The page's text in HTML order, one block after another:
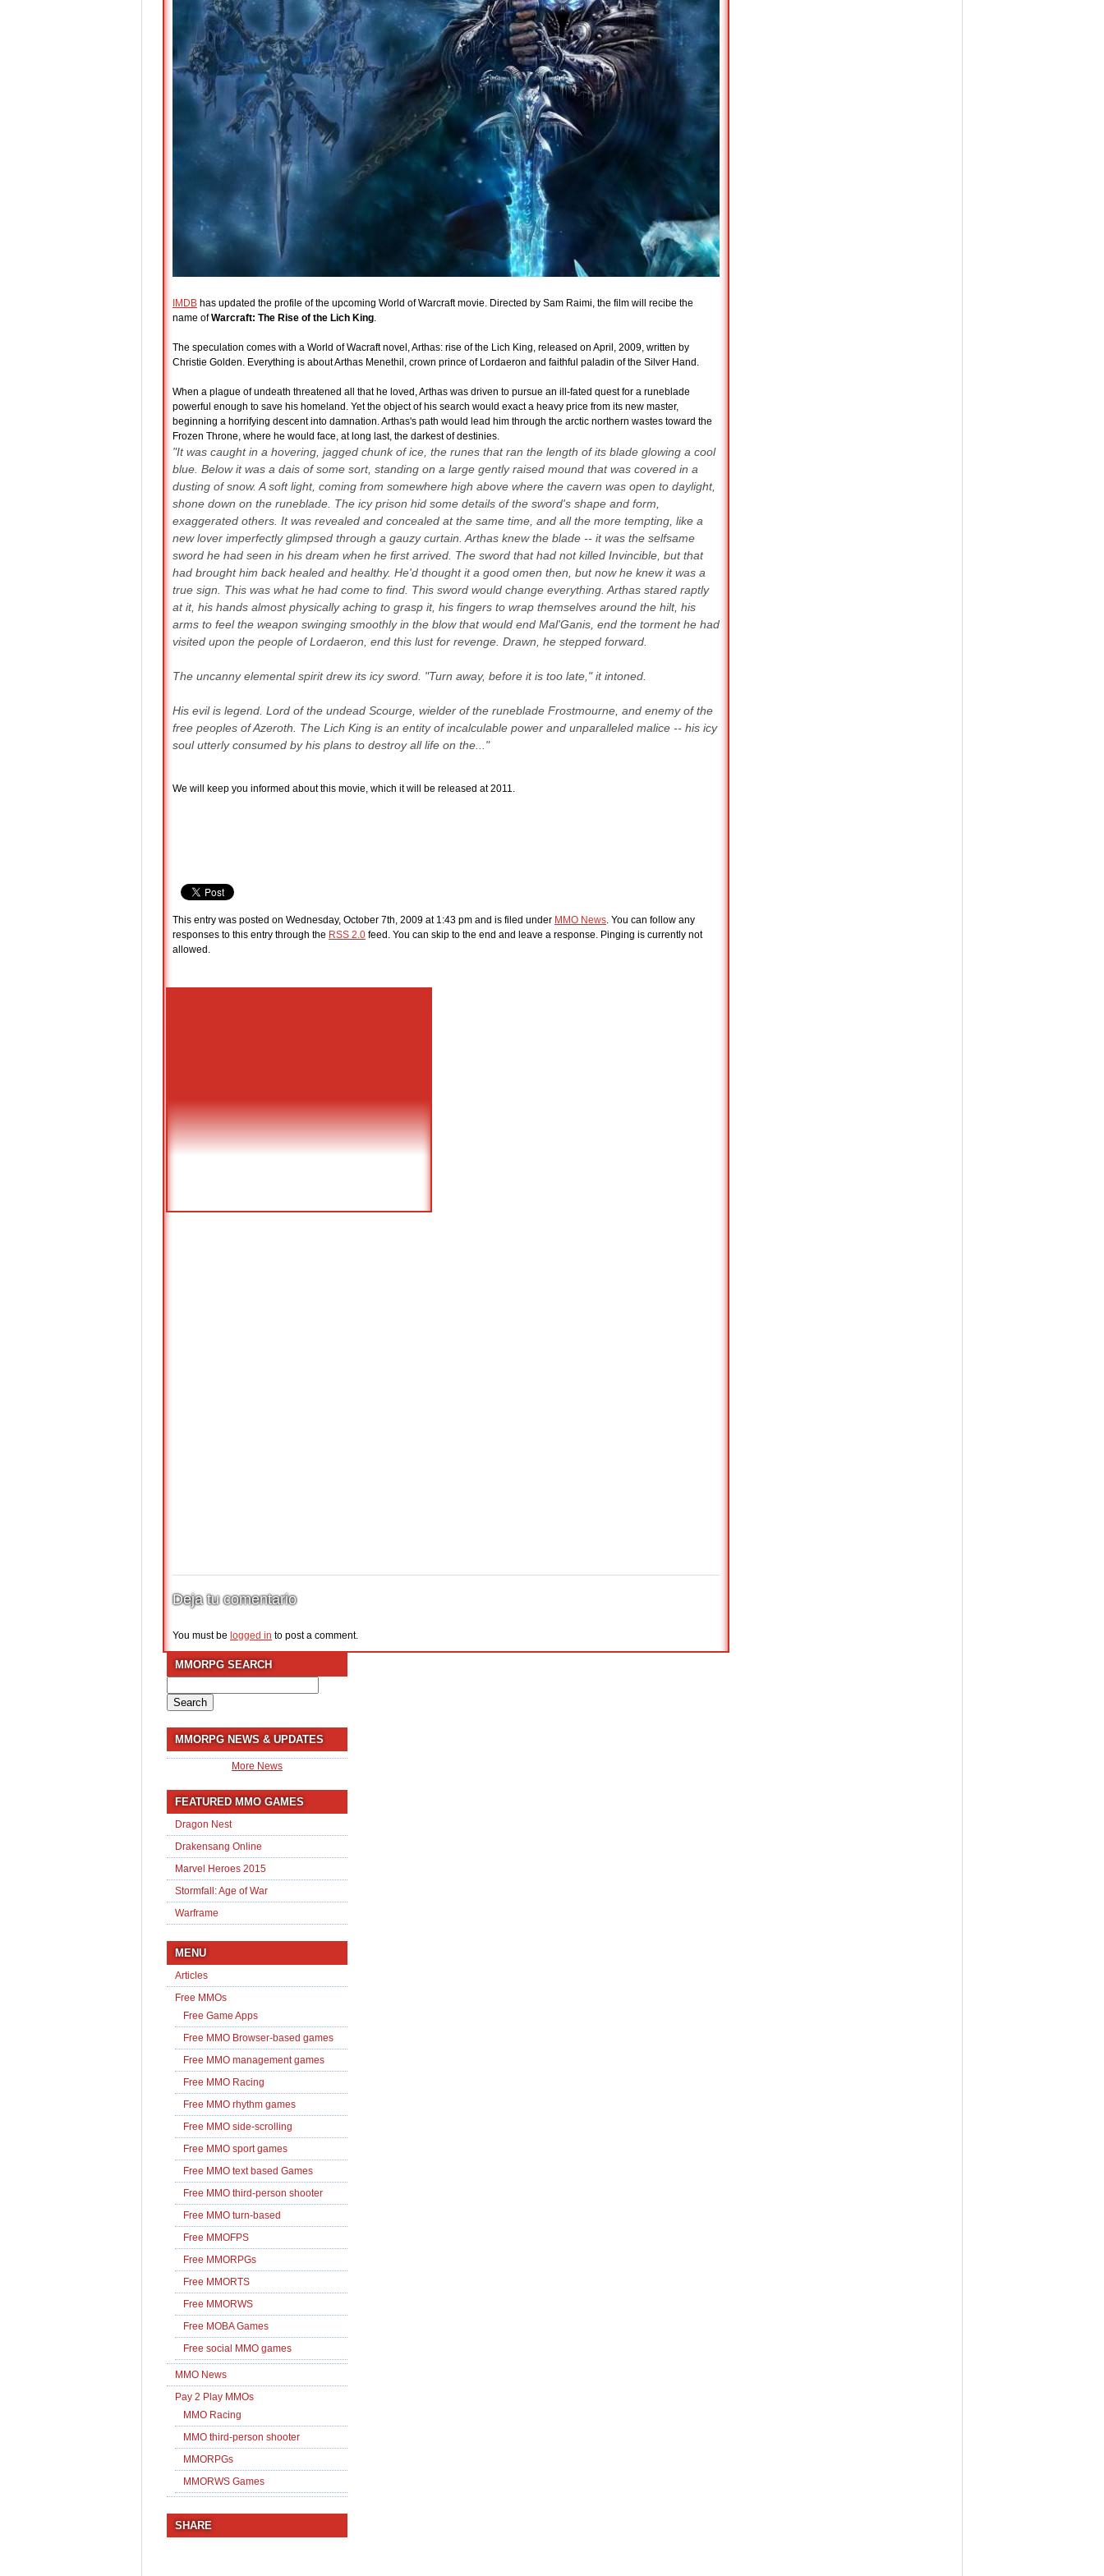
IMDB has updated the profile of the upcoming World of Warcraft movie. Directed by Sam Raimi, the film will recibe the
name ofWarcraft: The Rise of the Lich King
The speculation comes with a World of Wacraft novel, Arthas: rise of the Lich King, released on April, 2009, written by
Christie Golden. Everything is about Arthas Menethil, crown prince of Lordaeron and faithful paladin of the Silver Hand.
When a plague of undeath threatened all that he loved, Arthas was driven to pursue an ill-fated quest for a runeblade
powerful enough to save his homeland. Yet the object of his search would exact a heavy price from its new master,
beginning a horrifying descent into damnation. Arthas's path would lead him through the arctic northern wastes toward the
Frozen Throne, where he would face, at long last, the darkest of destinies.
"It was caught in a hovering, jagged chunk of ice, the runes that ran the length of its blade glowing a cool
blue. Below it was a dais of some sort, standing on a large gently raised mound that was covered in a
dusting of snow. A soft light, coming from somewhere high above where the cavern was open to daylight,
shone down on the runeblade. The icy prison hid some details of the sword's shape and form,
exaggerated others. It was revealed and concealed at the same time, and all the more tempting, like a
new lover imperfectly glimpsed through a gauzy curtain. Arthas knew the blade -- it was the selfsame
sword he had seen in his dream when he first arrived. The sword that had not killed Invincible, but that
had brought him back healed and healthy. He'd thought it a good omen then, but now he knew it was a
true sign. This was what he had come to find. This sword would change everything. Arthas stared raptly
at it, his hands almost physically aching to grasp it, his fingers to wrap themselves around the hilt, his
arms to feel the weapon swinging smoothly in the blow that would end Mal'Ganis, end the torment he had
visited upon the people of Lordaeron, end this lust for revenge. Drawn, he stepped forward.
The uncanny elemental spirit drew its icy sword. "Turn away, before it is too late," it intoned.
His evil is legend. Lord of the undead Scourge, wielder of the runeblade Frostmourne, and enemy of the
free peoples of Azeroth. The Lich King is an entity of incalculable power and unparalleled malice -- his icy
soul utterly consumed by his plans to destroy all life on the..."
We will keep you informed about this movie, which it will be released at 2011.
This entry was posted on Wednesday, October 7th, 2009 at 1:43 pm and is filed under MMO News . You can follow any
responses to this entry through the RSS 2.0 feed. You can skip to the end and leave a response. Pinging is currently not
allowed.
Deja tu comentario
You must be logged in to post a comment.
MMORPG SEARCH
for:
MMORPG NEWS & UPDATES
More News
FEATURED MMO GAMES
Dragon Nest
Drakensang Online
Marvel Heroes 2015
Stormfall: Age of War
Warframe
MENU
Articles
Free MMOs
Free Game Apps
Free MMO Browser-based games
Free MMO management games
Free MMO Racing
Free MMO rhythm games
Free MMO side-scrolling
Free MMO sport games
Free MMO text based Games
Free MMO third-person shooter
Free MMO turn-based
Free MMOFPS
Free MMORPGs
Free MMORTS
Free MMORWS
Free MOBA Games
Free social MMO games
MMO News
Pay 2 Play MMOs
MMO Racing
MMO third-person shooter
MMORPGs
MMORWS Games
SHARE